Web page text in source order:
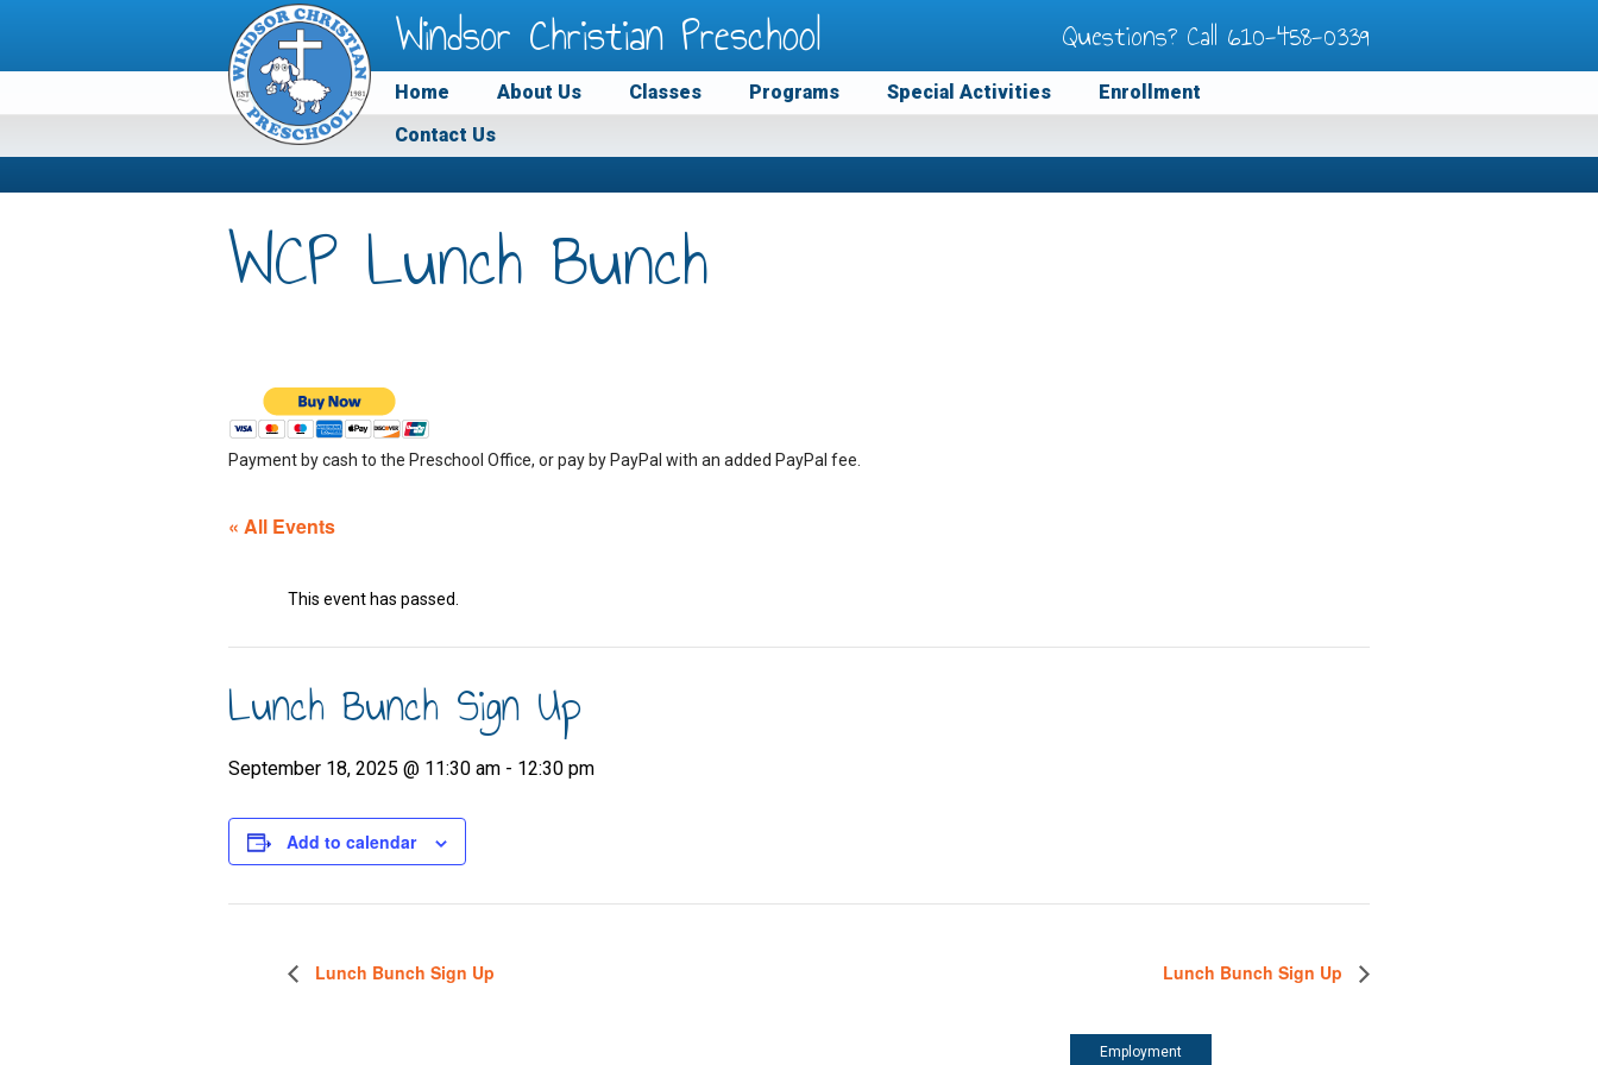
Windsor Christian Preschool Questions? Call 610-458-0339
Home About Us Classes Programs Special Activities
Enrollment
Contact Us
WCP Lunch Bunch
Payment by cash to the Preschool Office, or pay by PayPal with an added PayPal fee.
« All Events
This event has passed.
Lunch Bunch Sign Up
September 18, 2025 @ 11:30 am - 12:30 pm
Add to calendar
Lunch Bunch Sign Up Lunch Bunch Sign Up
Employment